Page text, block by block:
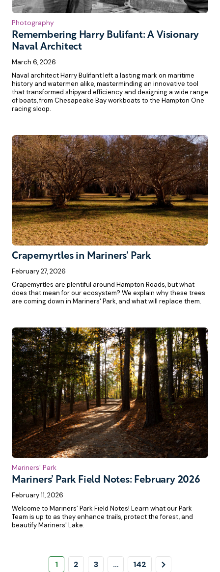
Remembering Harry Bulifant: A Visionary
Naval Architect
Photography
March 6, 2026
Naval architect Harry Bulifant left a lasting mark on maritime
history and watermen alike, masterminding an innovative tool
that transformed shipyard efficiency and designing a wide range
of boats, from Chesapeake Bay workboats to the Hampton One
racing sloop.
Crapemyrtles in Mariners’ Park
February 27, 2026
Crapemyrtles are plentiful around Hampton Roads, but what
does that mean for our ecosystem? We explain why these trees
are coming down in Mariners' Park, and what will replace them.
Mariners’ Park Field Notes: February 2026
Mariners' Park
February 11, 2026
Welcome to Mariners’ Park Field Notes! Learn what our Park
Team is up to as they enhance trails, protect the forest, and
beautify Mariners' Lake.
Pagination
Page
1 Page
2 Page
3 … Page
142
Next